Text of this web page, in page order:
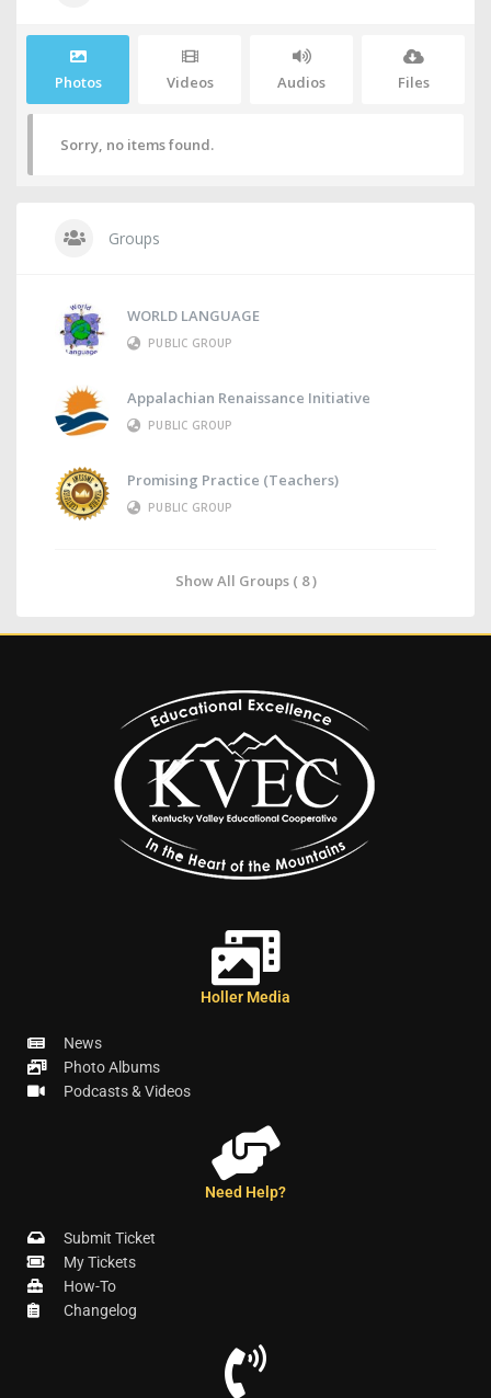
Photos Videos Audios Files
Sorry, no items found.
Groups
WORLD LANGUAGE
PUBLIC GROUP
Appalachian Renaissance Initiative
PUBLIC GROUP
Promising Practice (Teachers)
PUBLIC GROUP
Show All Groups ( 8 )
Holler Media
News
Photo Albums
Podcasts & Videos
Need Help?
Submit Ticket
My Tickets
How-To
Changelog